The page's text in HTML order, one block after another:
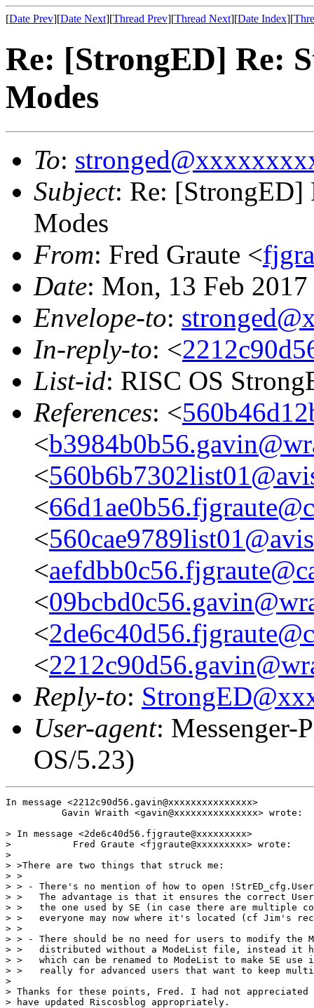
[Date Prev][Date Next][Thread Prev][Thread Next][Date Index][
Re: [StrongED] Re:
Modes
To:
Subject: Re: [StrongED]
Modes
From: Fred Graute <
Date: Mon, 13 Feb
Envelope-to:
In-reply-to: <
List-id: RISC OS
References: <
<
<
<
<
<
<
<
<
Reply-to:
User-agent: Messenger-
OS/5.23)
In message <2212c90d56.gavin@xxxxxxxxxxxxxxx>
          Gavin Wraith <gavin@xxxxxxxxxxxxxxx> wrote:
> In message <2de6c40d56.fjgraute@xxxxxxxxx>
>           Fred Graute <fjgraute@xxxxxxxxx> wrote:
>
> >There are two things that struck me:
> >
> > - There's no mention of how to open
> >   The advantage is that it ensures the correct
> >   the one used by SE (in case there are multiple
> >   everyone may now where it's located (cf Jim's
> >
> > - There should be no need for users to modify the
> >   distributed without a ModeList file, instead it
> >   which can be renamed to ModeList to make SE
> >   really for advanced users that want to keep
>
> Thanks for these points, Fred. I had not appreciated
> have updated Riscosblog appropriately.